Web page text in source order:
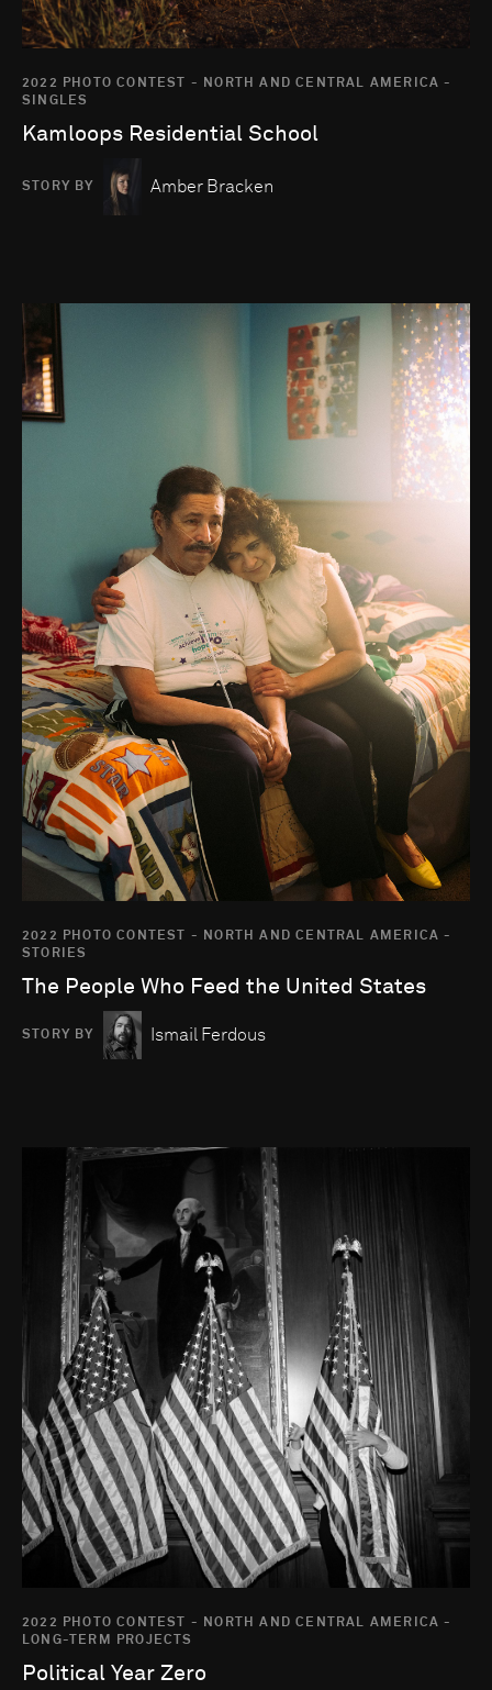
2022 PHOTO CONTEST - NORTH AND CENTRAL AMERICA -
SINGLES
Kamloops Residential School
STORY BY Amber Bracken
2022 PHOTO CONTEST - NORTH AND CENTRAL AMERICA -
STORIES
The People Who Feed the United States
STORY BY Ismail Ferdous
Go to photo detail page
2022 PHOTO CONTEST - NORTH AND CENTRAL AMERICA -
LONG-TERM PROJECTS
Political Year Zero